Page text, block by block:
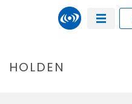
HOLDEN